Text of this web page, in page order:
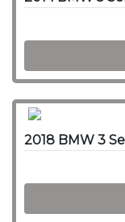
2018 BMW 3